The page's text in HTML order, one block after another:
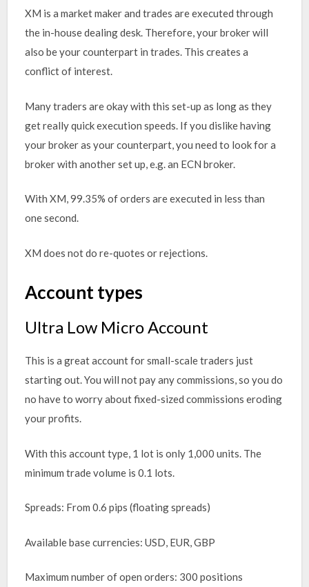
XM is a market maker and trades are executed through
the in-house dealing desk. Therefore, your broker will
also be your counterpart in trades. This creates a
conflict of interest.
Many traders are okay with this set-up as long as they
get really quick execution speeds. If you dislike having
your broker as your counterpart, you need to look for a
broker with another set up, e.g. an ECN broker.
With XM, 99.35% of orders are executed in less than
one second.
XM does not do re-quotes or rejections.
Account types
Ultra Low Micro Account
This is a great account for small-scale traders just
starting out. You will not pay any commissions, so you do
no have to worry about fixed-sized commissions eroding
your profits.
With this account type, 1 lot is only 1,000 units. The
minimum trade volume is 0.1 lots.
Spreads: From 0.6 pips (floating spreads)
Available base currencies: USD, EUR, GBP
Maximum number of open orders: 300 positions